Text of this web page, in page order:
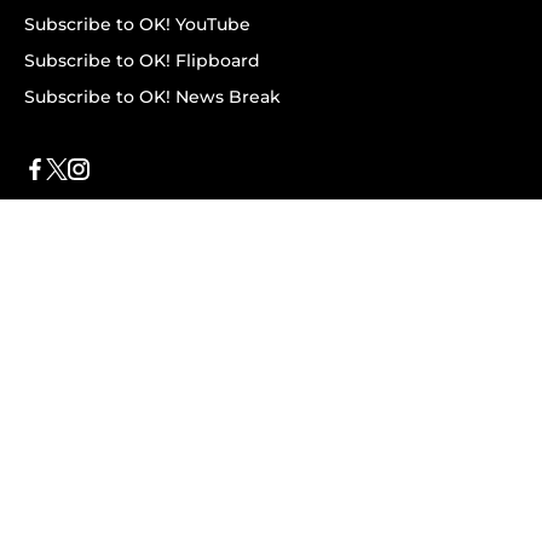
Subscribe to OK! YouTube
Subscribe to OK! Flipboard
Subscribe to OK! News Break